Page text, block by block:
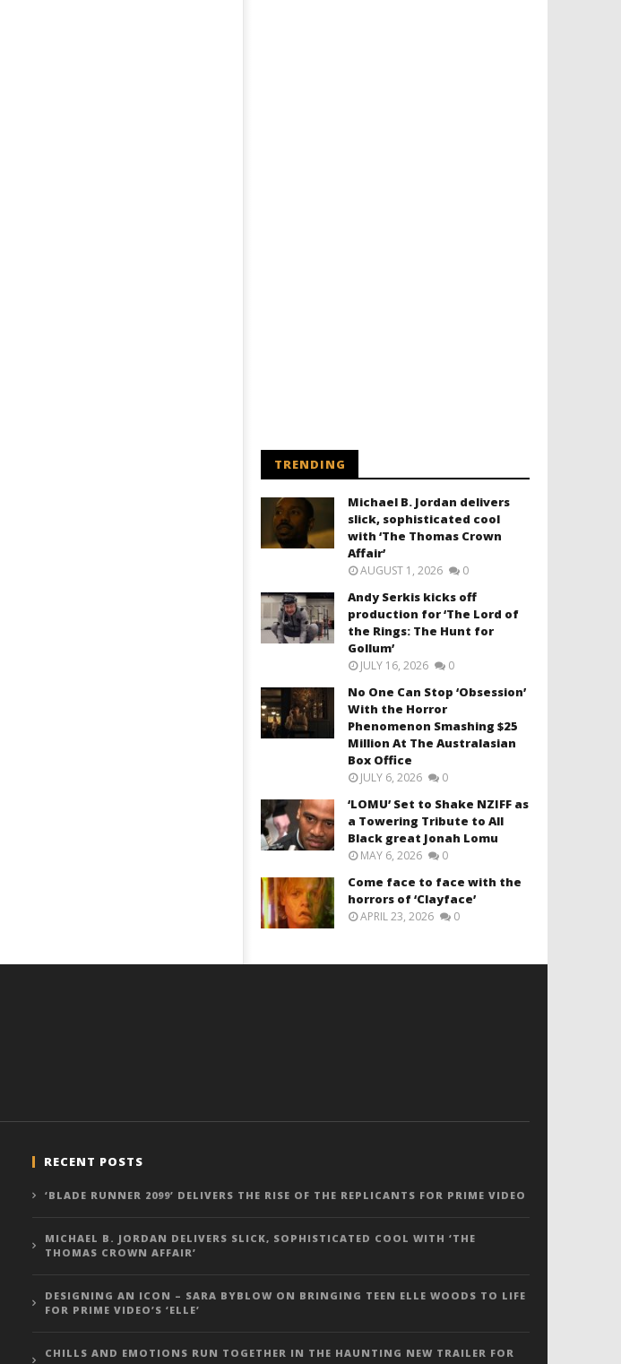
TRENDING
Michael B. Jordan delivers
slick, sophisticated cool
with ‘The Thomas Crown
Affair’
AUGUST 1, 2026 0
Andy Serkis kicks off
production for ‘The Lord of
the Rings: The Hunt for
Gollum’
JULY 16, 2026 0
No One Can Stop ‘Obsession’
With the Horror
Phenomenon Smashing $25
Million At The Australasian
Box Office
JULY 6, 2026 0
‘LOMU’ Set to Shake NZIFF as
a Towering Tribute to All
Black great Jonah Lomu
MAY 6, 2026 0
Come face to face with the
horrors of ‘Clayface’
APRIL 23, 2026 0
RECENT POSTS
‘BLADE RUNNER 2099’ DELIVERS THE RISE OF THE REPLICANTS FOR PRIME VIDEO
MICHAEL B. JORDAN DELIVERS SLICK, SOPHISTICATED COOL WITH ‘THE
THOMAS CROWN AFFAIR’
DESIGNING AN ICON – SARA BYBLOW ON BRINGING TEEN ELLE WOODS TO LIFE
FOR PRIME VIDEO’S ‘ELLE’
CHILLS AND EMOTIONS RUN TOGETHER IN THE HAUNTING NEW TRAILER FOR